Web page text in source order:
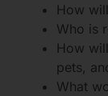
How
Who is
How
pets,
What